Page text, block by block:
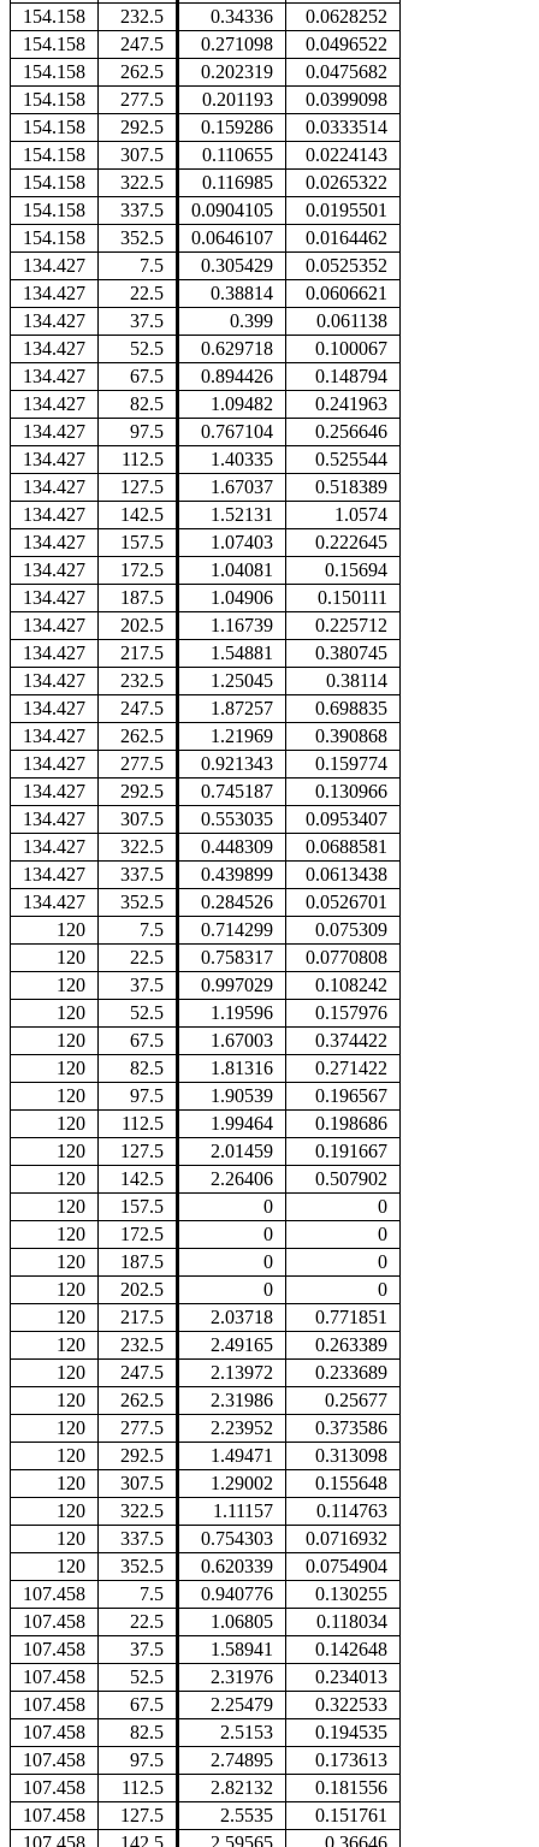
154.158
232.5 0.34336
0.0628252
154.158
247.5 0.271098
0.0496522
154.158
262.5 0.202319
0.0475682
154.158
277.5 0.201193
0.0399098
154.158
292.5 0.159286
0.0333514
154.158
307.5 0.110655
0.0224143
154.158
322.5 0.116985
0.0265322
154.158
337.5 0.0904105
0.0195501
154.158
352.5 0.0646107
0.0164462
134.427
7.5 0.305429
0.0525352
134.427
22.5 0.38814
0.0606621
134.427
37.5 0.399
0.061138
134.427
52.5 0.629718
0.100067
134.427
67.5 0.894426
0.148794
134.427
82.5 1.09482
0.241963
134.427
97.5 0.767104
0.256646
134.427
112.5 1.40335
0.525544
134.427
127.5 1.67037
0.518389
134.427
142.5 1.52131
1.0574
134.427
157.5 1.07403
0.222645
134.427
172.5 1.04081
0.15694
134.427
187.5 1.04906
0.150111
134.427
202.5 1.16739
0.225712
134.427
217.5 1.54881
0.380745
134.427
232.5 1.25045
0.38114
134.427
247.5 1.87257
0.698835
134.427
262.5 1.21969
0.390868
134.427
277.5 0.921343
0.159774
134.427
292.5 0.745187
0.130966
134.427
307.5 0.553035
0.0953407
134.427
322.5 0.448309
0.0688581
134.427
337.5 0.439899
0.0613438
134.427
352.5 0.284526
0.0526701
120
7.5 0.714299
0.075309
120
22.5 0.758317
0.0770808
120
37.5 0.997029
0.108242
120
52.5 1.19596
0.157976
120
67.5 1.67003
0.374422
120
82.5 1.81316
0.271422
120
97.5 1.90539
0.196567
120
112.5 1.99464
0.198686
120
127.5 2.01459
0.191667
120
142.5 2.26406
0.507902
120
157.5 0
0
120
172.5 0
0
120
187.5 0
0
120
202.5 0
0
120
217.5 2.03718
0.771851
120
232.5 2.49165
0.263389
120
247.5 2.13972
0.233689
120
262.5 2.31986
0.25677
120
277.5 2.23952
0.373586
120
292.5 1.49471
0.313098
120
307.5 1.29002
0.155648
120
322.5 1.11157
0.114763
120
337.5 0.754303
0.0716932
120
352.5 0.620339
0.0754904
107.458
7.5 0.940776
0.130255
107.458
22.5 1.06805
0.118034
107.458
37.5 1.58941
0.142648
107.458
52.5 2.31976
0.234013
107.458
67.5 2.25479
0.322533
107.458
82.5 2.5153
0.194535
107.458
97.5 2.74895
0.173613
107.458
112.5 2.82132
0.181556
107.458
127.5 2.5535
0.151761
107.458
142.5 2.59565 0.36646